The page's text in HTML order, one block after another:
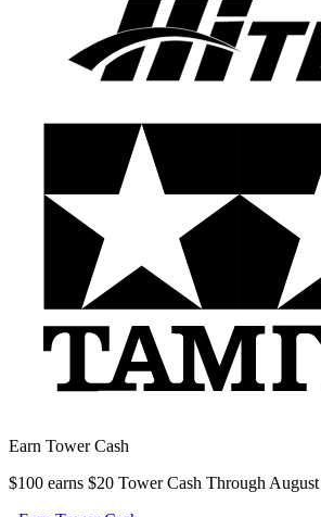
Earn Tower Cash
$100 earns $20 Tower Cash Through